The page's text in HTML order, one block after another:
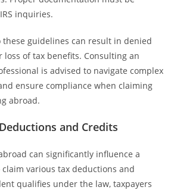
inquiries.
these guidelines can result in denied
loss of tax benefits. Consulting an
is advised to navigate complex
ensure compliance when claiming
abroad.
and Credits
can significantly influence a
claim various tax deductions and
qualifies under the law, taxpayers